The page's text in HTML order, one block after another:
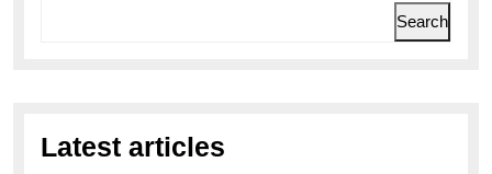
Search
Latest articles